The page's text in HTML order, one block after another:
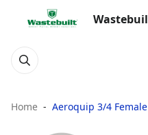
Home Aeroquip 3/4